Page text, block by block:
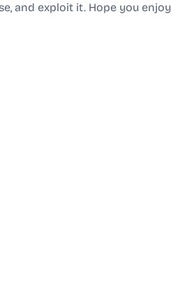
and exploit it. Hope you enjoy